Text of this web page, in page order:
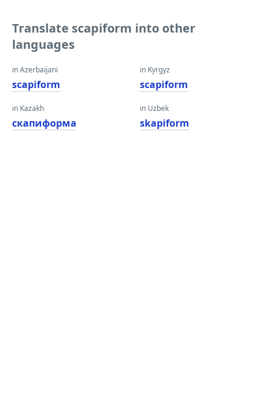
Translate scapiform into other
languages
in Azerbaijani
scapiform
in Kazakh
скапиформа
in Kyrgyz
scapiform
in Uzbek
skapiform